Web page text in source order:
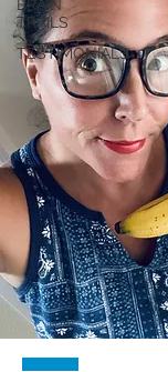
BRAIN
TRAILS
TESTIMONIALS